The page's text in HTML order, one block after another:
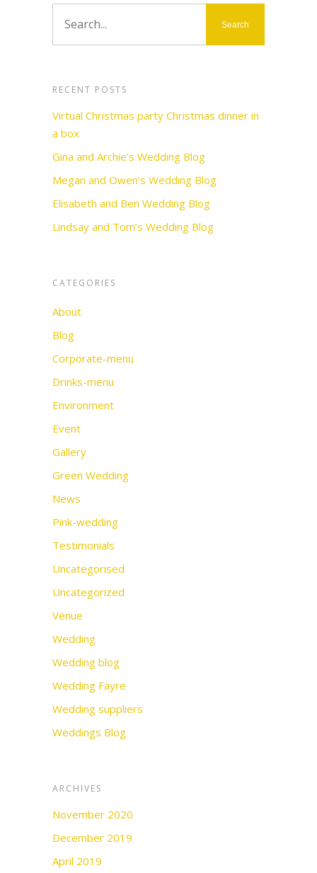
RECENT POSTS
Virtual Christmas party Christmas dinner in
a box
Gina and Archie’s Wedding Blog
Megan and Owen’s Wedding Blog
Elisabeth and Ben Wedding Blog
Lindsay and Tom’s Wedding Blog
CATEGORIES
About
Blog
Corporate-menu
Drinks-menu
Environment
Event
Gallery
Green Wedding
News
Pink-wedding
Testimonials
Uncategorised
Uncategorized
Venue
Wedding
Wedding blog
Wedding Fayre
Wedding suppliers
Weddings Blog
ARCHIVES
November 2020
December 2019
April 2019